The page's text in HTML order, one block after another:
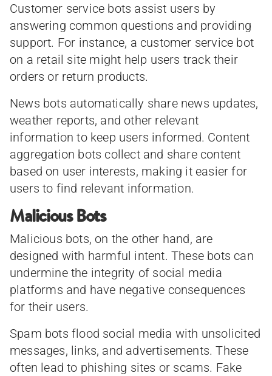
Customer service bots assist users by
answering common questions and providing
support. For instance, a customer service bot
on a retail site might help users track their
orders or return products.
News bots automatically share news updates,
weather reports, and other relevant
information to keep users informed. Content
aggregation bots collect and share content
based on user interests, making it easier for
users to find relevant information.
Malicious Bots
Malicious bots, on the other hand, are
designed with harmful intent. These bots can
undermine the integrity of social media
platforms and have negative consequences
for their users.
Spam bots flood social media with unsolicited
messages, links, and advertisements. These
often lead to phishing sites or scams. Fake